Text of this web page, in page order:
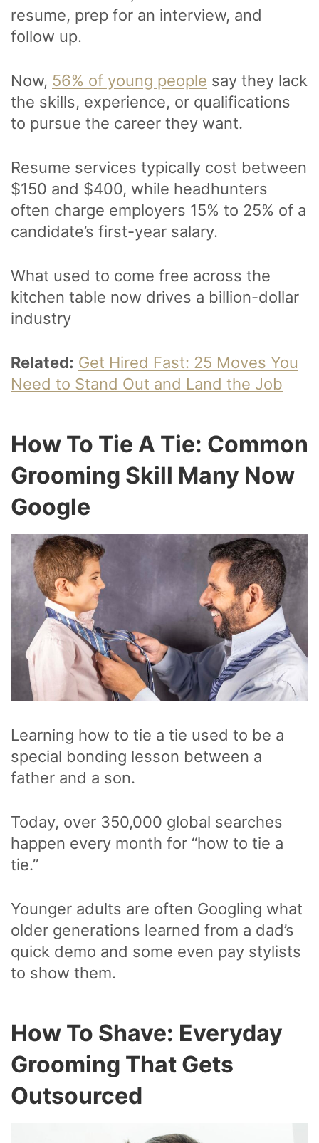
resume, prep for an interview, and
follow up.
Now, 56% of young people say they lack
the skills, experience, or qualifications
to pursue the career they want.
Resume services typically cost between
$150 and $400, while headhunters
often charge employers 15% to 25% of a
candidate’s first-year salary.
What used to come free across the
kitchen table now drives a billion-dollar
industry
Related: Get Hired Fast: 25 Moves You
Need to Stand Out and Land the Job
How To Tie A Tie: Common
Grooming Skill Many Now
Google
Learning how to tie a tie used to be a
special bonding lesson between a
father and a son.
Today, over 350,000 global searches
happen every month for “how to tie a
tie.”
Younger adults are often Googling what
older generations learned from a dad’s
quick demo and some even pay stylists
to show them.
How To Shave: Everyday
Grooming That Gets
Outsourced